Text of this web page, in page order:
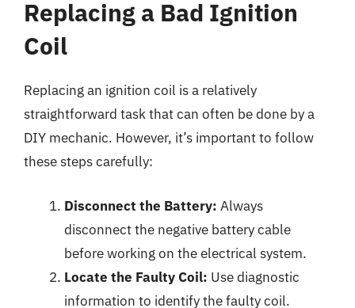
Replacing a Bad Ignition
Coil
Replacing an ignition coil is a relatively
straightforward task that can often be done by a
DIY mechanic. However, it’s important to follow
these steps carefully:
Disconnect the Battery: Always
disconnect the negative battery cable
before working on the electrical system.
Locate the Faulty Coil: Use diagnostic
information to identify the faulty coil.